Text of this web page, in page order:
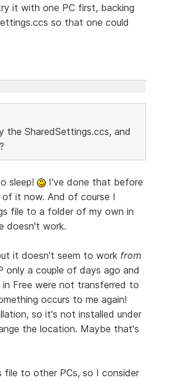
it with one PC first, backing
so that one could
the SharedSettings.ccs, and
sleep!
I've done that before
it now. And of course I
file to a folder of my own in
doesn't work.
it doesn't seem to work from
only a couple of days ago and
Free were not transferred to
occurs to me again!
so it's not installed under
the location. Maybe that's
to other PCs, so I consider